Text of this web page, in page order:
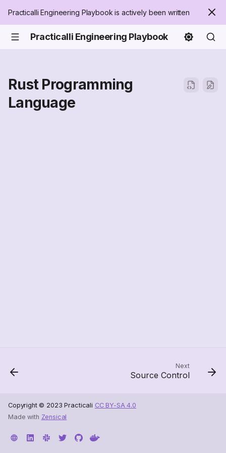
Practicalli Engineering Playbook is actively been written
Practicalli Engineering Playbook
Rust Programming
Language
Next
Source Control
Copyright © 2023 Practicali CC BY-SA 4.0
Made with Zensical